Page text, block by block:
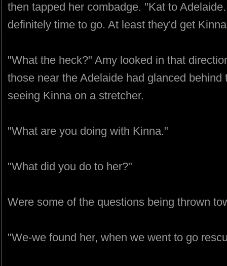
then tapped her combadge. "Kat to
definitely time to go. At least they'd get
"What the heck?" Amy looked in that
those near the Adelaide had glanced
seeing Kinna on a stretcher.
"What are you doing with Kinna."
"What did you do to her?"
Were some of the questions being thrown
"We-we found her, when we went to go